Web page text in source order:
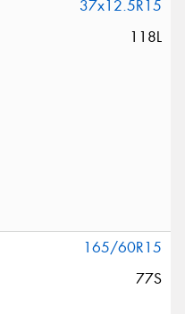
37x12.5R15
118L
165/60R15
77S